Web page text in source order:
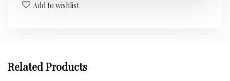
Add to wishlist
Related Products